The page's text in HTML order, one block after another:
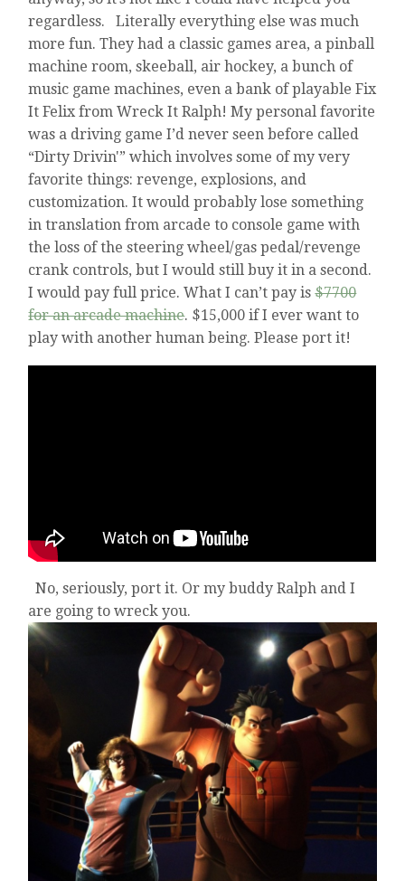
regardless. Literally everything else was much
more fun. They had a classic games area, a pinball
machine room, skeeball, air hockey, a bunch of
music game machines, even a bank of playable Fix
It Felix from Wreck It Ralph! My personal favorite
was a driving game I’d never seen before called
“Dirty Drivin'” which involves some of my very
favorite things: revenge, explosions, and
customization. It would probably lose something
in translation from arcade to console game with
the loss of the steering wheel/gas pedal/revenge
crank controls, but I would still buy it in a second.
I would pay full price. What I can’t pay is$7700
for an arcade machine. $15,000 if I ever want to
play with another human being. Please port it!
No, seriously, port it. Or my buddy Ralph and I
are going to wreck you.